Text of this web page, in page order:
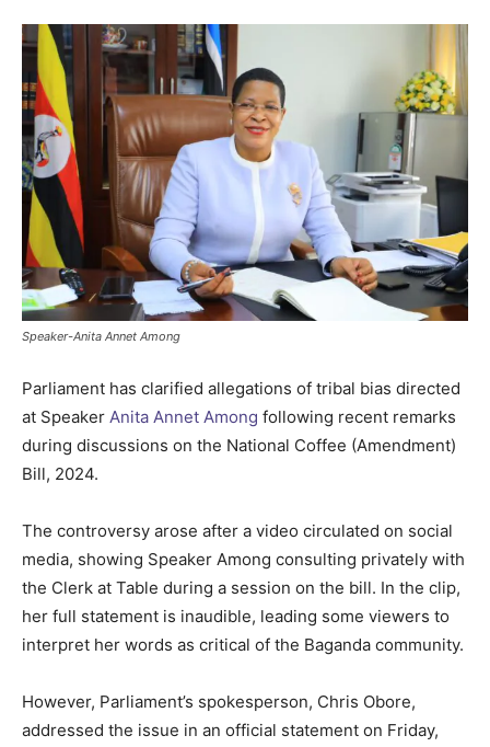
Speaker-Anita Annet Among
Parliament has clarified allegations of tribal bias directed
at Speaker Anita Annet Among following recent remarks
during discussions on the National Coffee (Amendment)
Bill, 2024.
The controversy arose after a video circulated on social
media, showing Speaker Among consulting privately with
the Clerk at Table during a session on the bill. In the clip,
her full statement is inaudible, leading some viewers to
interpret her words as critical of the Baganda community.
However, Parliament’s spokesperson, Chris Obore,
addressed the issue in an official statement on Friday,